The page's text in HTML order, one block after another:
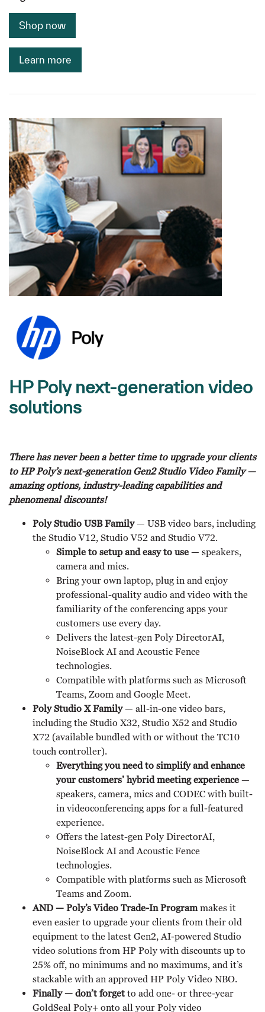
Shop now
Learn more
HP Poly next-generation video
solutions
There has never been a better time to upgrade your clients
to HP Poly’s next-generation Gen2 Studio Video Family —
amazing options, industry-leading capabilities and
phenomenal discounts!
Poly Studio USB Family— USB video bars, including
the Studio V12, Studio V52 and Studio V72.
Simple to setup and easy to use — speakers,
camera and mics.
Bring your own laptop, plug in and enjoy
professional-quality audio and video with the
familiarity of the conferencing apps your
customers use every day.
Delivers the latest-gen Poly DirectorAI,
NoiseBlock AI and Acoustic Fence
technologies.
Compatible with platforms such as Microsoft
Teams, Zoom and Google Meet.
Poly Studio X Family— all-in-one video bars,
including the Studio X32, Studio X52 and Studio
X72 (available bundled with or without the TC10
touch controller).
Everything you need to simplify and enhance
your customers’ hybrid meeting experience —
speakers, camera, mics and CODEC with built-
in videoconferencing apps for a full-featured
experience.
Offers the latest-gen Poly DirectorAI,
NoiseBlock AI and Acoustic Fence
technologies.
Compatible with platforms such as Microsoft
Teams and Zoom.
AND — Poly’s Video Trade-In Program makes it
even easier to upgrade your clients from their old
equipment to the latest Gen2, AI-powered Studio
video solutions from HP Poly with discounts up to
25% off, no minimums and no maximums, and it’s
stackable with an approved HP Poly Video NBO.
Finally — don’t forget to add one- or three-year
GoldSeal Poly+ onto all your Poly video